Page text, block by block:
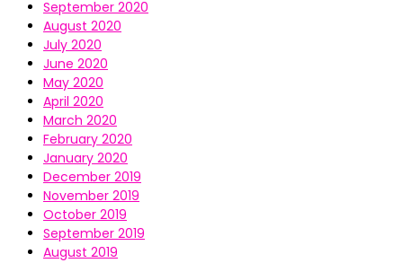
September 2020
August 2020
July 2020
June 2020
May 2020
April 2020
March 2020
February 2020
January 2020
December 2019
November 2019
October 2019
September 2019
August 2019